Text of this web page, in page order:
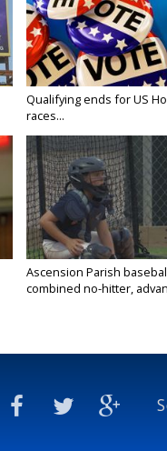
Qualifying ends for US
races...
Ascension Parish
combined no-hitter,